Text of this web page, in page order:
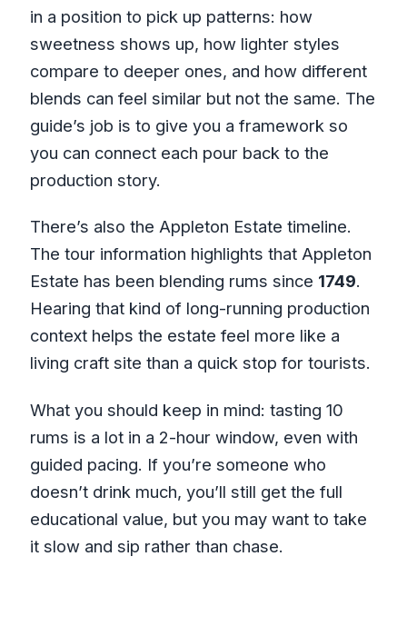
in a position to pick up patterns: how
sweetness shows up, how lighter styles
compare to deeper ones, and how different
blends can feel similar but not the same. The
guide’s job is to give you a framework so
you can connect each pour back to the
production story.
There’s also the Appleton Estate timeline.
The tour information highlights that Appleton
Estate has been blending rums since 1749.
Hearing that kind of long-running production
context helps the estate feel more like a
living craft site than a quick stop for tourists.
What you should keep in mind: tasting 10
rums is a lot in a 2-hour window, even with
guided pacing. If you’re someone who
doesn’t drink much, you’ll still get the full
educational value, but you may want to take
it slow and sip rather than chase.